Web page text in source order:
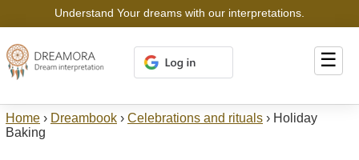
Understand Your dreams with our interpretations.
☰
Home › Dreambook › Celebrations and rituals › Holiday
Baking